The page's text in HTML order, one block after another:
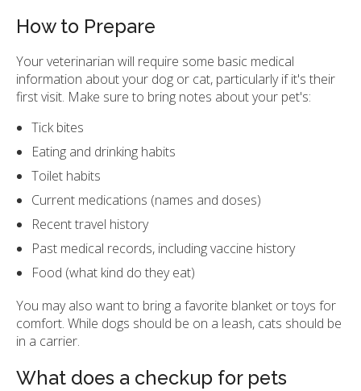
How to Prepare
Your veterinarian will require some basic medical
information about your dog or cat, particularly if it's their
first visit. Make sure to bring notes about your pet's:
Tick bites
Eating and drinking habits
Toilet habits
Current medications (names and doses)
Recent travel history
Past medical records, including vaccine history
Food (what kind do they eat)
You may also want to bring a favorite blanket or toys for
comfort. While dogs should be on a leash, cats should be
in a carrier.
What does a checkup for pets